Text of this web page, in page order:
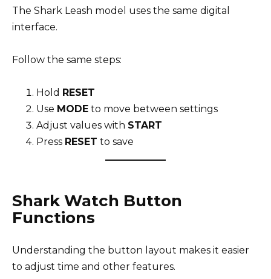
The Shark Leash model uses the same digital
interface.
Follow the same steps:
Hold RESET
Use MODE to move between settings
Adjust values with START
Press RESET to save
Shark Watch Button
Functions
Understanding the button layout makes it easier
to adjust time and other features.